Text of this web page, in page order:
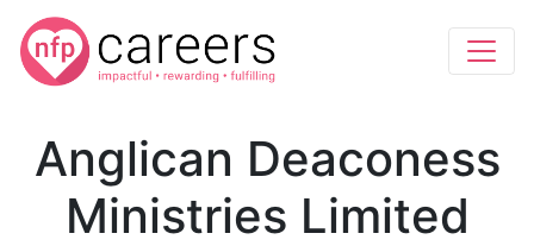
Anglican Deaconess
Ministries Limited